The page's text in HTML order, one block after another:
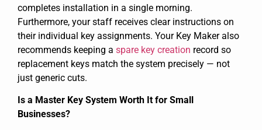
completes installation in a single morning.
Furthermore, your staff receives clear instructions on
their individual key assignments. Your Key Maker also
recommends keeping a spare key creation record so
replacement keys match the system precisely — not
just generic cuts.
Is a Master Key System Worth It for Small
Businesses?